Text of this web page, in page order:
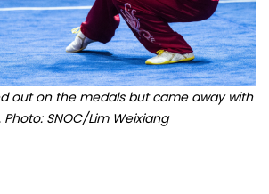
out on the medals but came away with
SNOC/Lim Weixiang